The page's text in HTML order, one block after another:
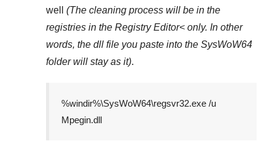
well (The cleaning process will be in the
registries in the Registry Editor< only. In other
words, the dll file you paste into the SysWoW64
folder will stay as it).
%windir%\SysWoW64\regsvr32.exe /u
Mpegin.dll